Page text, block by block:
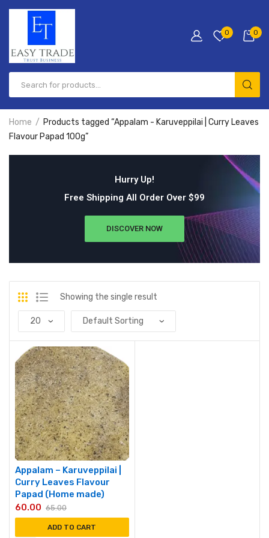
0 0
Home
Products tagged “Appalam - Karuveppilai | Curry Leaves
Flavour Papad 100g”
Hurry Up!
Free Shipping All Order Over $99
DISCOVER NOW
Showing the single result
Appalam – Karuveppilai |
Curry Leaves Flavour
Papad (Home made)
65.00
60.00
ADD TO CART